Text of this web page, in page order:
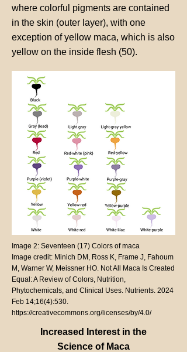
where colorful pigments are contained
in the skin (outer layer), with one
exception of yellow maca, which is also
yellow on the inside flesh (50).
Image 2: Seventeen (17) Colors of maca
Image credit: Minich DM, Ross K, Frame J, Fahoum
M, Warner W, Meissner HO. Not All Maca Is Created
Equal: A Review of Colors, Nutrition,
Phytochemicals, and Clinical Uses. Nutrients. 2024
Feb 14;16(4):530.
https://creativecommons.org/licenses/by/4.0/
Increased Interest in the
Science of Maca